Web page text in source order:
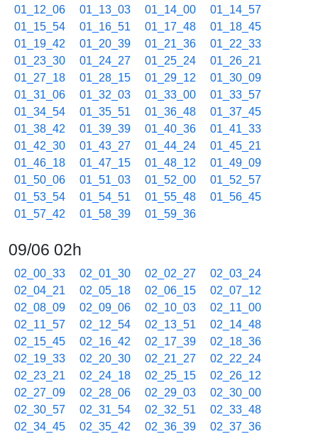
01_12_06
01_13_03 01_14_00
01_14_57
01_15_54
01_16_51 01_17_48
01_18_45
01_19_42
01_20_39 01_21_36
01_22_33
01_23_30
01_24_27 01_25_24
01_26_21
01_27_18
01_28_15 01_29_12
01_30_09
01_31_06
01_32_03 01_33_00
01_33_57
01_34_54
01_35_51 01_36_48
01_37_45
01_38_42
01_39_39 01_40_36
01_41_33
01_42_30
01_43_27 01_44_24
01_45_21
01_46_18
01_47_15 01_48_12
01_49_09
01_50_06
01_51_03 01_52_00
01_52_57
01_53_54
01_54_51 01_55_48
01_56_45
01_57_42
01_58_39 01_59_36
09/06 02h
02_00_33 02_01_30 02_02_27
02_03_24
02_04_21
02_05_18 02_06_15
02_07_12
02_08_09
02_09_06 02_10_03
02_11_00
02_11_57
02_12_54 02_13_51
02_14_48
02_15_45
02_16_42 02_17_39
02_18_36
02_19_33
02_20_30 02_21_27
02_22_24
02_23_21
02_24_18 02_25_15
02_26_12
02_27_09
02_28_06 02_29_03
02_30_00
02_30_57
02_31_54 02_32_51
02_33_48
02_34_45
02_35_42 02_36_39
02_37_36